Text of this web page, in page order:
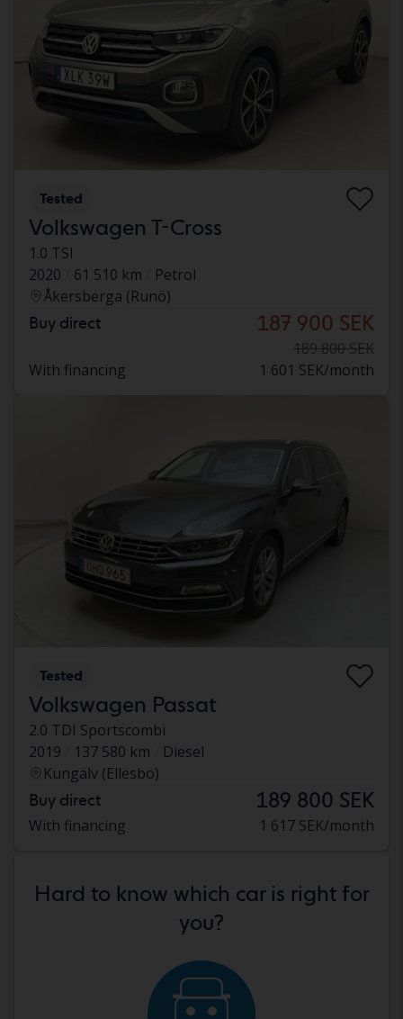
Tested
Volkswagen T-Cross
1.0 TSI
2020
61 510 km
Petrol
Åkersberga (Runö)
Buy direct 187 900 SEK
189 800 SEK
With financing
1 601 SEK/month
Tested
Volkswagen Passat
2.0 TDI Sportscombi
2019
137 580 km
Diesel
Kungälv (Ellesbo)
Buy direct 189 800 SEK
With financing 1 617 SEK/month
Hard to know which car is right for
you?